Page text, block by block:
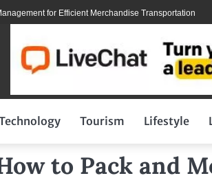
Efficient Merchandise Transportation Sxbitpro
Tourism Lifestyle
to Pack and